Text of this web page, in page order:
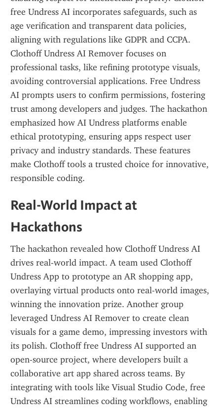
free Undress AI incorporates safeguards, such as
age verification and transparent data policies,
aligning with regulations like GDPR and CCPA.
Clothoff Undress AI Remover focuses on
professional tasks, like refining prototype visuals,
avoiding controversial applications. Free Undress
AI prompts users to confirm permissions, fostering
trust among developers and judges. The hackathon
emphasized how AI Undress platforms enable
ethical prototyping, ensuring apps respect user
privacy and industry standards. These features
make Clothoff tools a trusted choice for innovative,
responsible coding.
Real-World Impact at
Hackathons
The hackathon revealed how Clothoff Undress AI
drives real-world impact. A team used Clothoff
Undress App to prototype an AR shopping app,
overlaying virtual products onto real-world images,
winning the innovation prize. Another group
leveraged Undress AI Remover to create clean
visuals for a game demo, impressing investors with
its polish. Clothoff free Undress AI supported an
open-source project, where developers built a
collaborative art app shared across teams. By
integrating with tools like Visual Studio Code, free
Undress AI streamlines coding workflows, enabling